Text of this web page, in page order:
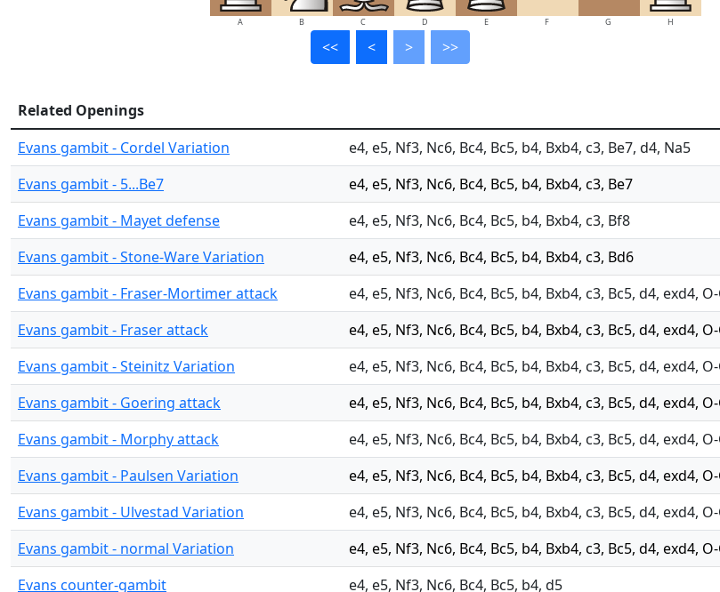
A B C D E F G H
<< < > >>
Related Openings
Evans gambit - Cordel Variation
e4, e5, Nf3, Nc6, Bc4, Bc5, b4, Bxb4, c3, Be7, d4, Na5
Evans gambit - 5...Be7
e4, e5, Nf3, Nc6, Bc4, Bc5, b4, Bxb4, c3, Be7
Evans gambit - Mayet defense
e4, e5, Nf3, Nc6, Bc4, Bc5, b4, Bxb4, c3, Bf8
Evans gambit - Stone-Ware Variation
e4, e5, Nf3, Nc6, Bc4, Bc5, b4, Bxb4, c3, Bd6
Evans gambit - Fraser-Mortimer attack
e4, e5, Nf3, Nc6, Bc4, Bc5, b4, Bxb4, c3, Bc5, d4, exd4,
Evans gambit - Fraser attack
e4, e5, Nf3, Nc6, Bc4, Bc5, b4, Bxb4, c3, Bc5, d4, exd4,
Evans gambit - Steinitz Variation
e4, e5, Nf3, Nc6, Bc4, Bc5, b4, Bxb4, c3, Bc5, d4, exd4,
Evans gambit - Goering attack
e4, e5, Nf3, Nc6, Bc4, Bc5, b4, Bxb4, c3, Bc5, d4, exd4,
Evans gambit - Morphy attack
e4, e5, Nf3, Nc6, Bc4, Bc5, b4, Bxb4, c3, Bc5, d4, exd4,
Evans gambit - Paulsen Variation
e4, e5, Nf3, Nc6, Bc4, Bc5, b4, Bxb4, c3, Bc5, d4, exd4,
Evans gambit - Ulvestad Variation
e4, e5, Nf3, Nc6, Bc4, Bc5, b4, Bxb4, c3, Bc5, d4, exd4,
Evans gambit - normal Variation
e4, e5, Nf3, Nc6, Bc4, Bc5, b4, Bxb4, c3, Bc5, d4, exd4,
Evans counter-gambit
e4, e5, Nf3, Nc6, Bc4, Bc5, b4, d5